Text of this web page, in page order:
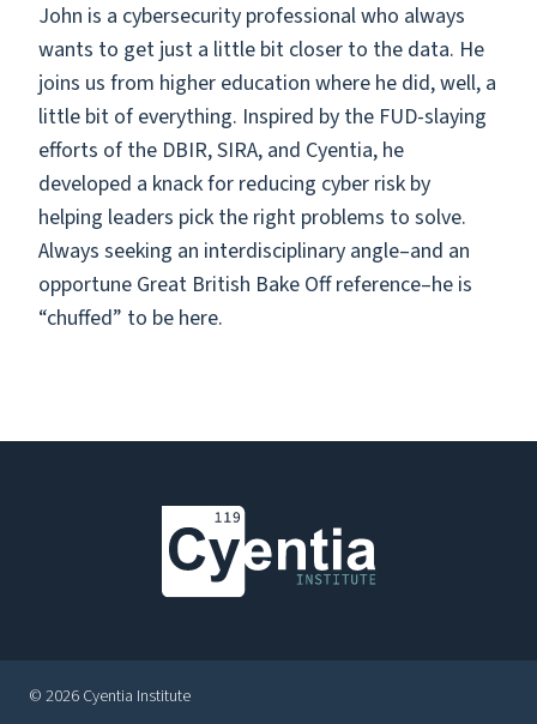
John is a cybersecurity professional who always
wants to get just a little bit closer to the data. He
joins us from higher education where he did, well, a
little bit of everything. Inspired by the FUD-slaying
efforts of the DBIR, SIRA, and Cyentia, he
developed a knack for reducing cyber risk by
helping leaders pick the right problems to solve.
Always seeking an interdisciplinary angle–and an
opportune Great British Bake Off reference–he is
“chuffed” to be here.
© 2026 Cyentia Institute